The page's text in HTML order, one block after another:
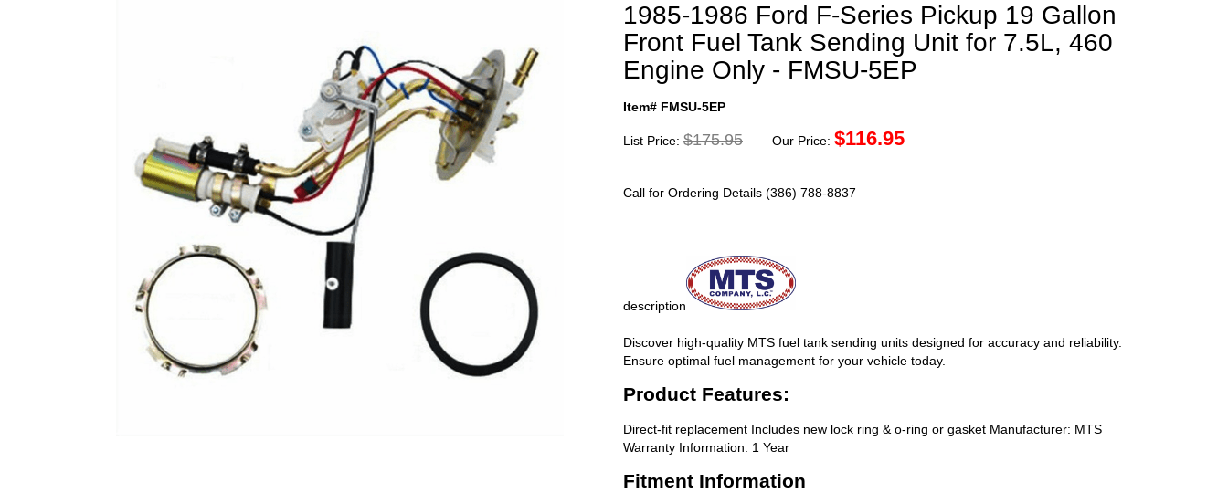
1985-1986 Ford F-Series Pickup 19 Gallon
Front Fuel Tank Sending Unit for 7.5L, 460
Engine Only - FMSU-5EP
Item# FMSU-5EP
List Price: $175.95 Our Price: $116.95
Call for Ordering Details (386) 788-8837
description
Discover high-quality MTS fuel tank sending units designed for accuracy and reliability.
Ensure optimal fuel management for your vehicle today.
Product Features:
Direct-fit replacement Includes new lock ring & o-ring or gasket Manufacturer: MTS
Warranty Information: 1 Year
Fitment Information